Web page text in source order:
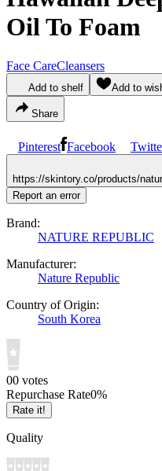
Oil To Foam
Face CareCleansers
Add to shelf Add to
Share
Pinterest Facebook
https://skintory.co/products/
Report an error
Brand:
NATURE REPUBLIC
Manufacturer:
Nature Republic
Country of Origin:
South Korea
00 votes
Repurchase Rate0%
Rate it!
Quality